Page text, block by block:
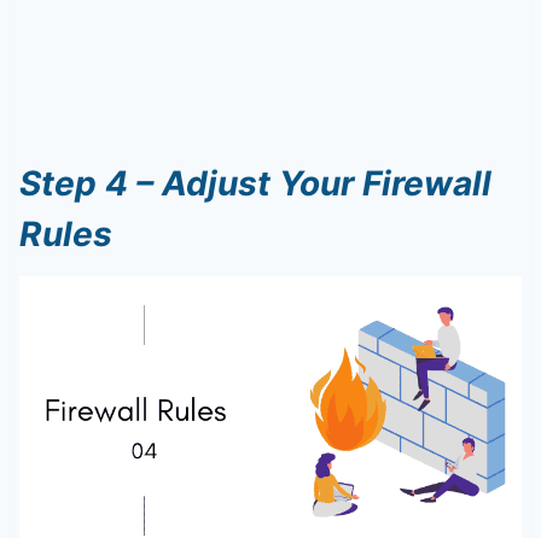
Step 4 – Adjust Your Firewall
Rules